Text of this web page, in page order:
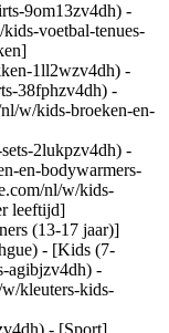
9om13zv4dh) -
voetbal-tenues-
1ll2wzv4dh) -
38fphzv4dh) -
w/kids-broeken-en-
2lukpzv4dh) -
en-bodywarmers-
nl/w/kids-
leeftijd]
(13-17 jaar)]
- [Kids (7-
agibjzv4dh) -
kleuters-kids-
- [Sport]